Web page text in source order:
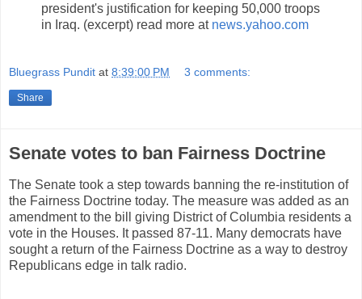
president's justification for keeping 50,000 troops
in Iraq. (excerpt) read more at news.yahoo.com
Bluegrass Pundit at 8:39:00 PM 3 comments:
Share
Senate votes to ban Fairness Doctrine
The Senate took a step towards banning the re-institution of
the Fairness Doctrine today. The measure was added as an
amendment to the bill giving District of Columbia residents a
vote in the Houses. It passed 87-11. Many democrats have
sought a return of the Fairness Doctrine as a way to destroy
Republicans edge in talk radio.